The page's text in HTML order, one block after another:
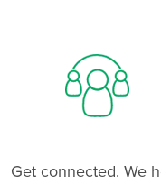
Get connected. We